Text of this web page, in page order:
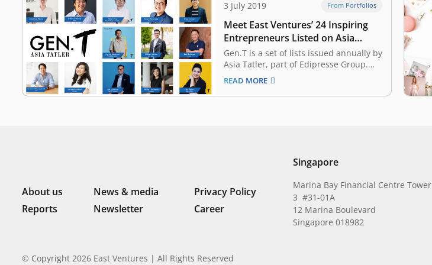
3 July 2019 From Portfolios
Meet East Ventures’ 24 Inspiring
Entrepreneurs Listed on Asia
Tatler’s Gen.T List
Gen.T is a set of lists issued annually by
Asia Tatler, part of Edipresse Group.
Since 2016, it recognized 400
extraordinary young individuals in
Indonesia, Singapore, Hong Kong,
READ MORE
About us News & media
Privacy Policy
Reports
Newsletter Career
Singapore
Marina Bay Financial Centre Tower
3 #31-01A
12 Marina Boulevard
Singapore 018982
© Copyright 2026 East Ventures | All Rights Reserved